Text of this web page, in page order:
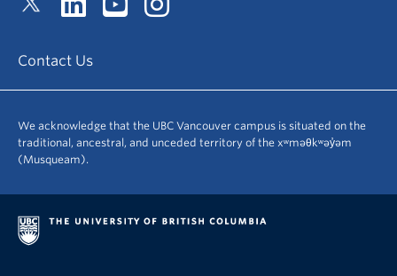
Contact Us
We acknowledge that the UBC Vancouver campus is situated on the
traditional, ancestral, and unceded territory of the xʷməθkʷəy̓əm
(Musqueam).